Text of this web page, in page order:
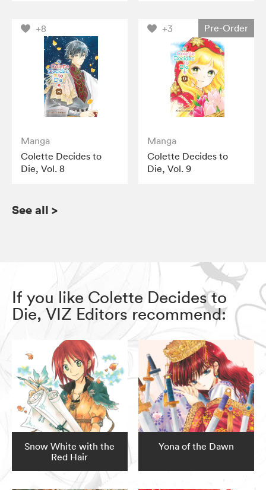
+8
Manga
Colette Decides to
Die, Vol. 8
+3 Pre-Order
Manga
Colette Decides to
Die, Vol. 9
See all >
If you like Colette Decides to
Die, VIZ Editors recommend:
Snow White with the
Red Hair
Yona of the Dawn